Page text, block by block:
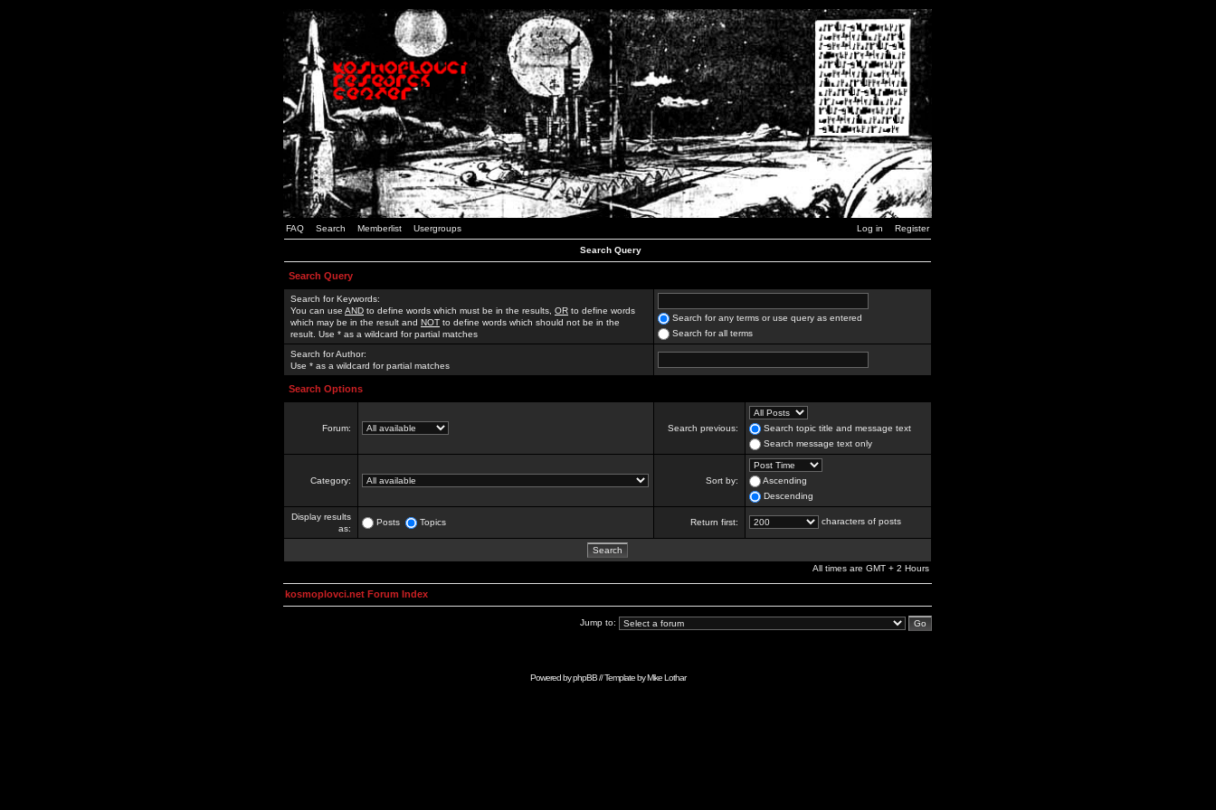
FAQ Search Memberlist Usergroups Log in Register
Search Query
Search Query
Search for Keywords:
You can use AND to define words which must be in the results, OR to define words
which may be in the result and NOT to define words which should not be in the
result. Use * as a wildcard for partial matches
Search for any terms or use query as entered
Search for all terms
Search for Author:
Use * as a wildcard for partial matches
Search Options
Forum: Search previous:
Search topic title and message text
Search message text only
Category: Sort by:
Ascending
Descending
Display results
as:
Posts Topics Return first: characters of posts
All times are GMT + 2 Hours
kosmoplovci.net Forum Index
Jump to:
Powered byphpBB// Template byMike Lothar